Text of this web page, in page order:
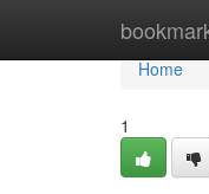
Home
Home
1